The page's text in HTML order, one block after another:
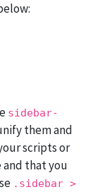
sidebar-
them and
scripts or
and that you
.sidebar >